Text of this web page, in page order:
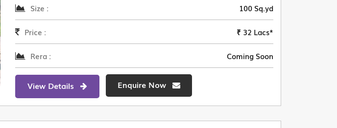
Size : 100 Sq.yd
Price : ₹ 32 Lacs*
Rera : Coming Soon
View Details Enquire Now